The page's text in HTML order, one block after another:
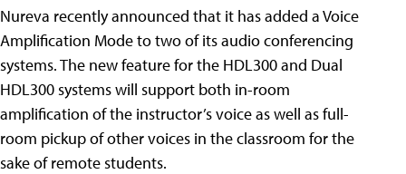
Nureva recently announced that it has added a Voice
Amplification Mode to two of its audio conferencing
systems. The new feature for the HDL300 and Dual
HDL300 systems will support both in-room
amplification of the instructor’s voice as well as full-
room pickup of other voices in the classroom for the
sake of remote students.